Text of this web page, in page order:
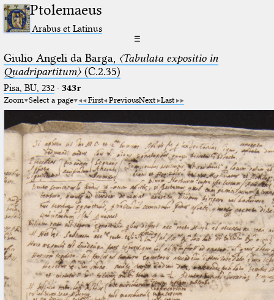
Ptolemaeus
Arabus et Latinus
☰
Giulio Angeli da Barga, 〈Tabulata expositio in
Quadripartitum〉(C.2.35)
Pisa, BU, 232· 343r
Zoom Select a page First PreviousNext Last